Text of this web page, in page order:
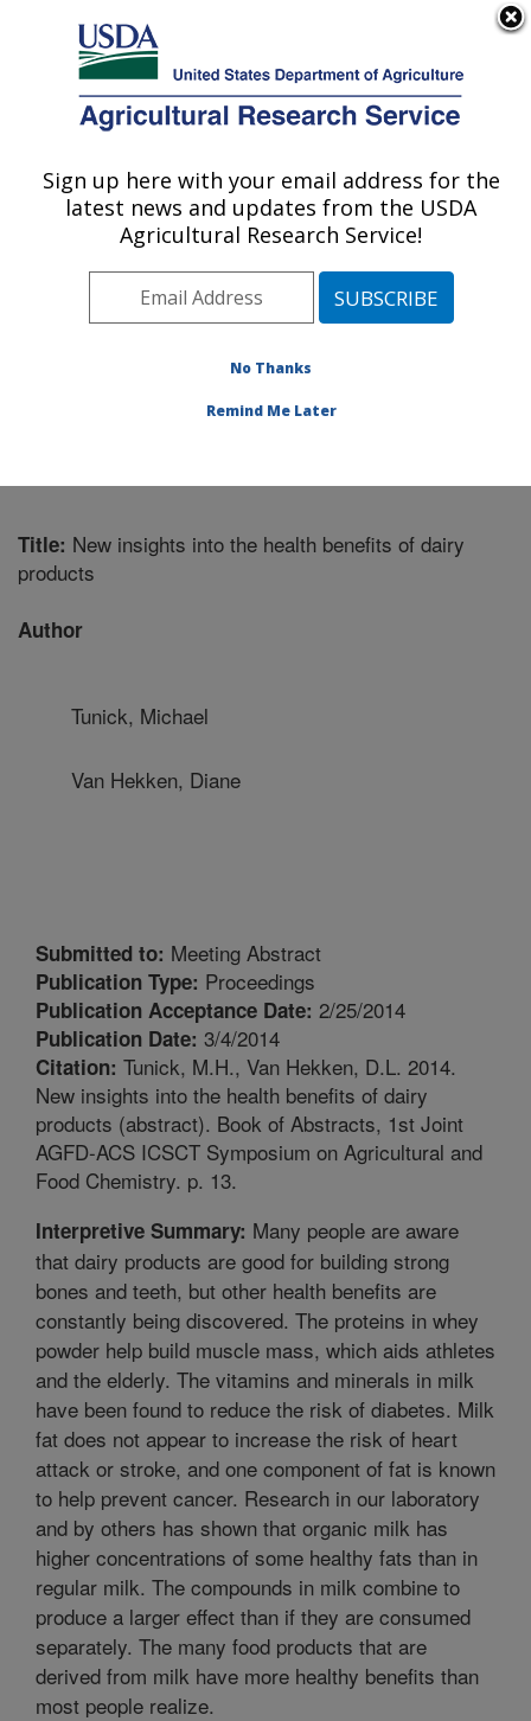
Here's how you know
Agricultural Research Service
U.S. DEPARTMENT OF AGRICULTURE
Dairy and Functional Foods Research:
Wyndmoor, PA
Northeast Area
Wyndmoor,
Dairy and Functional Foods Research
Title: New insights into the health benefits of dairy
products
Author
Tunick, Michael
Van Hekken, Diane
Submitted to: Meeting Abstract
Publication Type: Proceedings
Publication Acceptance Date: 2/25/2014
Publication Date: 3/4/2014
Citation: Tunick, M.H., Van Hekken, D.L. 2014.
New insights into the health benefits of dairy
products (abstract). Book of Abstracts, 1st Joint
AGFD-ACS ICSCT Symposium on Agricultural and
Food Chemistry. p. 13.
Interpretive Summary: Many people are aware
that dairy products are good for building strong
bones and teeth, but other health benefits are
constantly being discovered. The proteins in whey
powder help build muscle mass, which aids athletes
and the elderly. The vitamins and minerals in milk
have been found to reduce the risk of diabetes. Milk
fat does not appear to increase the risk of heart
attack or stroke, and one component of fat is known
to help prevent cancer. Research in our laboratory
and by others has shown that organic milk has
higher concentrations of some healthy fats than in
regular milk. The compounds in milk combine to
produce a larger effect than if they are consumed
separately. The many food products that are
derived from milk have more healthy benefits than
most people realize.
Sign up here with your email address for the
latest news and updates from the USDA
Agricultural Research Service!
No Thanks
Remind Me Later